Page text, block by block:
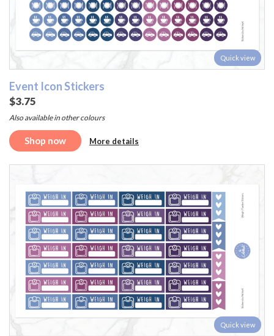
Quick view
Event Icon Stickers
$3.75
Also available in other colours
Shop now More details
Quick view